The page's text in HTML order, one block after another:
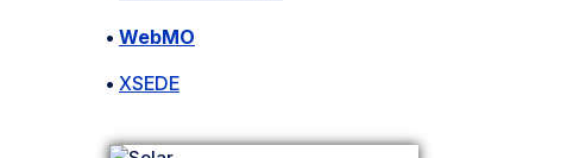
• WebMO
• XSEDE